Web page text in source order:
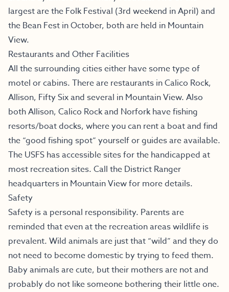
largest are the Folk Festival (3rd weekend in April) and
the Bean Fest in October, both are held in Mountain
View.
Restaurants and Other Facilities
All the surrounding cities either have some type of
motel or cabins. There are restaurants in Calico Rock,
Allison, Fifty Six and several in Mountain View. Also
both Allison, Calico Rock and Norfork have fishing
resorts/boat docks, where you can rent a boat and find
the “good fishing spot” yourself or guides are available.
The USFS has accessible sites for the handicapped at
most recreation sites. Call the District Ranger
headquarters in Mountain View for more details.
Safety
Safety is a personal responsibility. Parents are
reminded that even at the recreation areas wildlife is
prevalent. Wild animals are just that “wild” and they do
not need to become domestic by trying to feed them.
Baby animals are cute, but their mothers are not and
probably do not like someone bothering their little one.